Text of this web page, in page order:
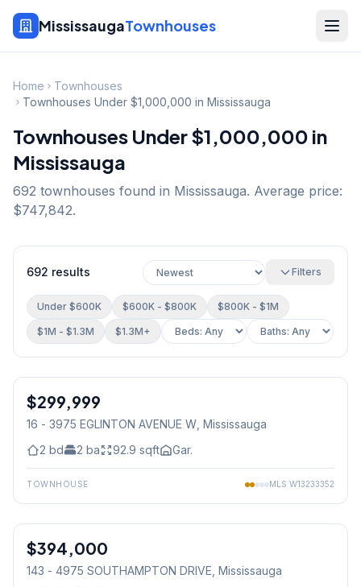
MississaugaTownhouses
Home
Townhouses
Townhouses Under $1,000,000 in Mississauga
Townhouses Under $1,000,000 in
Mississauga
692 townhouses found in Mississauga. Average price:
$747,842.
692 results Filters
Under $600K $600K - $800K $800K - $1M
$1M - $1.3M $1.3M+
Condo
$299,999
16 - 3975 EGLINTON AVENUE W , Mississauga
2 bd 2 ba 92.9 sqft Gar.
TOWNHOUSE MLS W13233352
Condo
$394,000
143 - 4975 SOUTHAMPTON DRIVE , Mississauga